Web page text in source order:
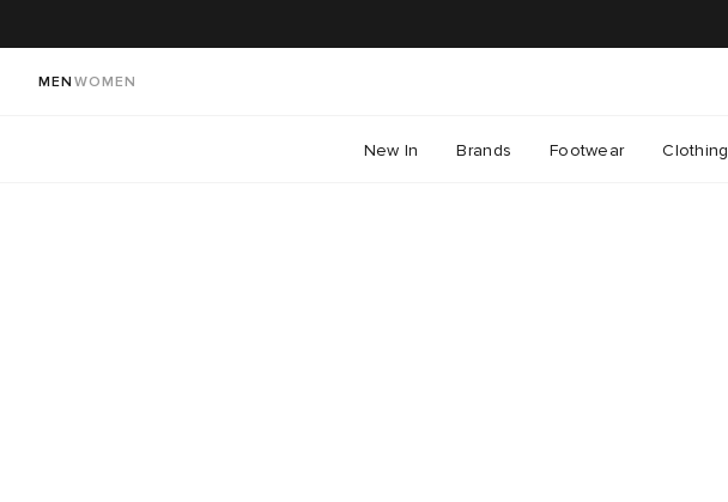
MEN WOMEN
New In Brands Footwear Clothing